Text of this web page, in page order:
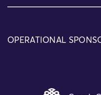
OPERATIONAL